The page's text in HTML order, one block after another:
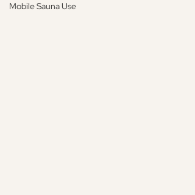
Mobile Sauna Use